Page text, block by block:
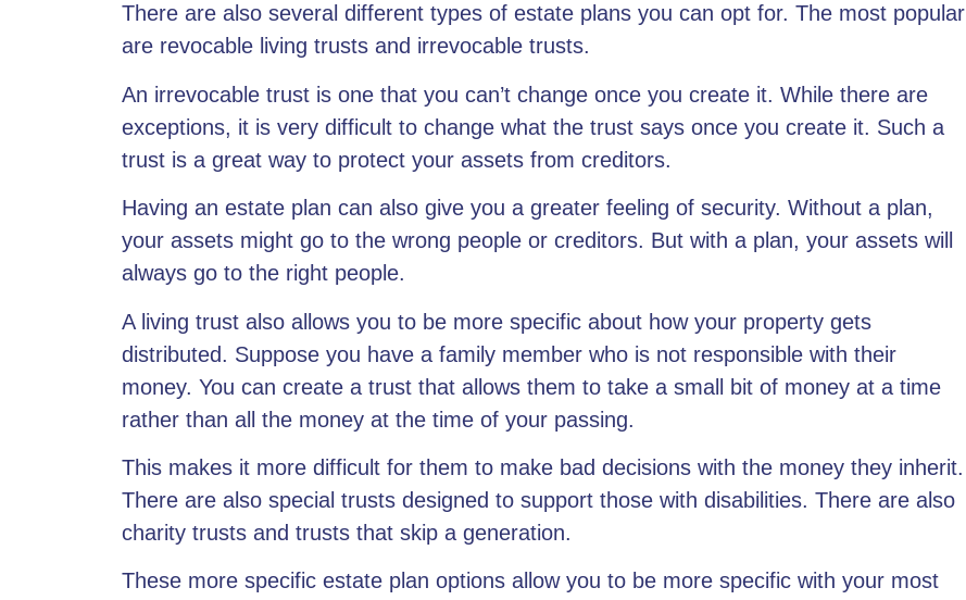
There are also several different types of estate plans you can opt for. The most popular
are revocable living trusts and irrevocable trusts.
An irrevocable trust is one that you can’t change once you create it. While there are
exceptions, it is very difficult to change what the trust says once you create it. Such a
trust is a great way to protect your assets from creditors.
Having an estate plan can also give you a greater feeling of security. Without a plan,
your assets might go to the wrong people or creditors. But with a plan, your assets will
always go to the right people.
A living trust also allows you to be more specific about how your property gets
distributed. Suppose you have a family member who is not responsible with their
money. You can create a trust that allows them to take a small bit of money at a time
rather than all the money at the time of your passing.
This makes it more difficult for them to make bad decisions with the money they inherit.
There are also special trusts designed to support those with disabilities. There are also
charity trusts and trusts that skip a generation.
These more specific estate plan options allow you to be more specific with your most